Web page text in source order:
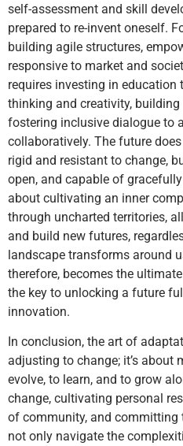
self-assessment and skill
prepared to re-invent oneself.
building agile structures,
responsive to market and
requires investing in
thinking and creativity,
fostering inclusive dialogue to
collaboratively. The future
rigid and resistant to change,
open, and capable of
about cultivating an inner
through uncharted territories,
and build new futures,
landscape transforms around
therefore, becomes the
the key to unlocking a future
innovation.
In conclusion, the art of
adjusting to change; it’s about
evolve, to learn, and to grow
change, cultivating personal
of community, and committing
not only navigate the